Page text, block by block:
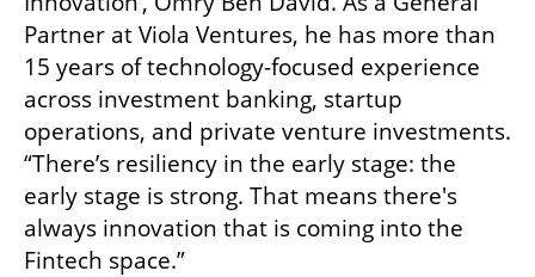
Partner at Viola Ventures, he has more than
15 years of technology-focused experience
across investment banking, startup
operations, and private venture investments.
“There’s resiliency in the early stage: the
early stage is strong. That means there's
always innovation that is coming into the
Fintech space.”